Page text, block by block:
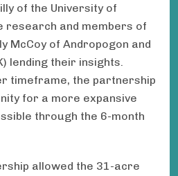
of the University of
research and members of
McCoy of Andropogon and
lending their insights.
timeframe, the partnership
for a more expansive
through the 6-month
allowed the 31-acre